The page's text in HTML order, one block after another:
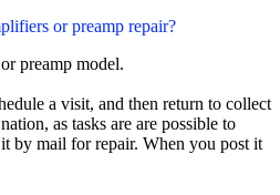
or preamp repair?
preamp model.
a visit, and then return to collect
as tasks are are possible to
by mail for repair. When you post it